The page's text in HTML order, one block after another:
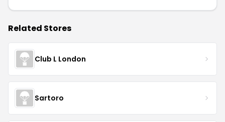
Related Stores
Club L London
Sartoro